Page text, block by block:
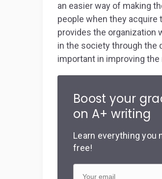
an easier way of making
people when they
provides the organization
in the society through the
important in improving
Boost your
on A+ writing
Learn everything you
free!